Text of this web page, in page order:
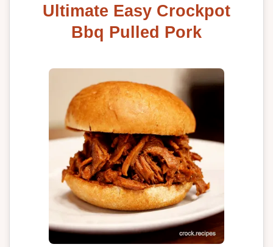
Ultimate Easy Crockpot
Bbq Pulled Pork